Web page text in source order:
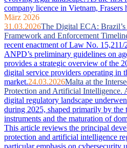
company licence in Vietnam,
März 2026
31.03.2026The Digital ECA:
Framework and Enforcement
recent enactment of Law No.
ANPD’s preliminary guidelines on
provides a strategic overview of the
digital service providers operating in
market.24.03.2026Malta at the
Protection and Artificial Intelligence.
digital regulatory landscape
during 2025, shaped primarily by
instruments and the maturation of
This article reviews the principal
protection and artificial intelligence
particular emphasis on cybersecurity